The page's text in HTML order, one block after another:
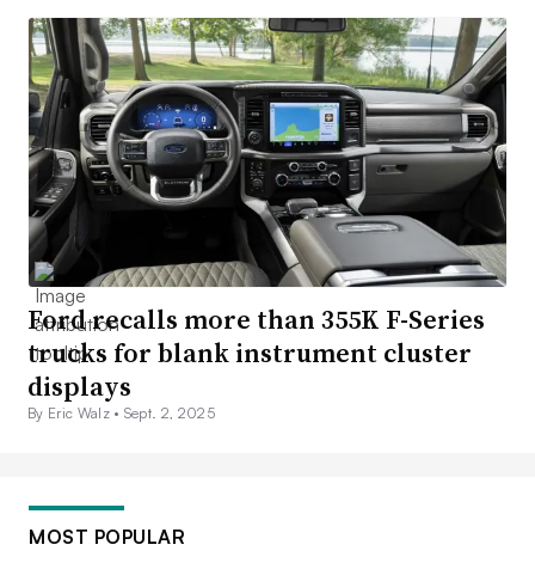
Ford recalls more than 355K F-Series
trucks for blank instrument cluster
displays
By Eric Walz • Sept. 2, 2025
MOST POPULAR